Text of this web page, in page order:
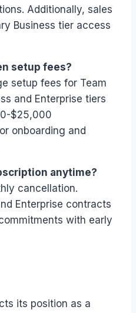
Additionally, sales
Business tier access
setup fees?
setup fees for Team
and Enterprise tiers
$25,000
onboarding and
anytime?
cancellation.
Enterprise contracts
with early
its position as a